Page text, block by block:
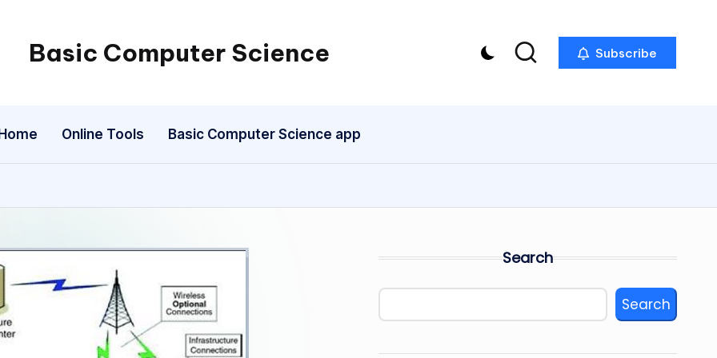
Basic Computer Science
My
Subscribe
Online Tools Basic Computer Science app
Search
Search